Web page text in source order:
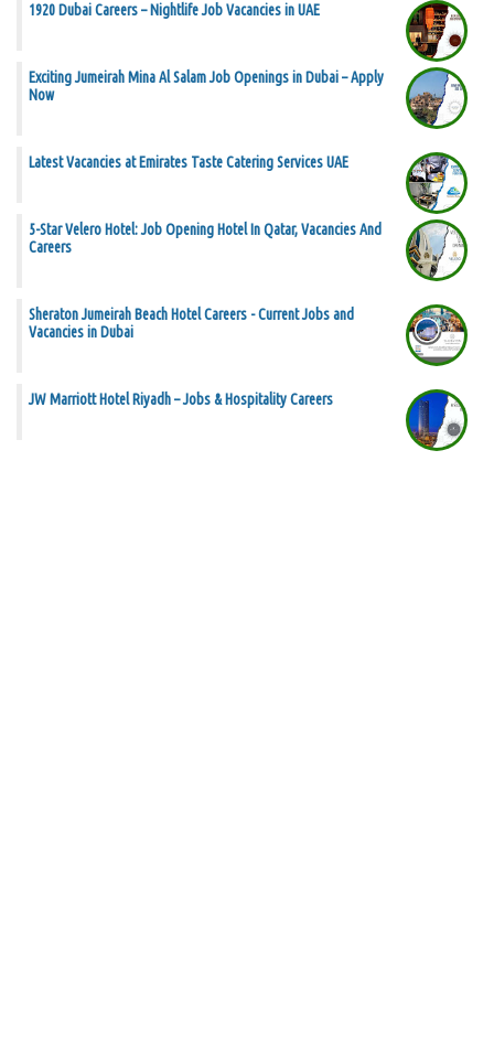
1920 Dubai Careers – Nightlife Job Vacancies in UAE
Exciting Jumeirah Mina Al Salam Job Openings in Dubai – Apply
Now
Latest Vacancies at Emirates Taste Catering Services UAE
5-Star Velero Hotel: Job Opening Hotel In Qatar, Vacancies And
Careers
Sheraton Jumeirah Beach Hotel Careers - Current Jobs and
Vacancies in Dubai
JW Marriott Hotel Riyadh – Jobs & Hospitality Careers